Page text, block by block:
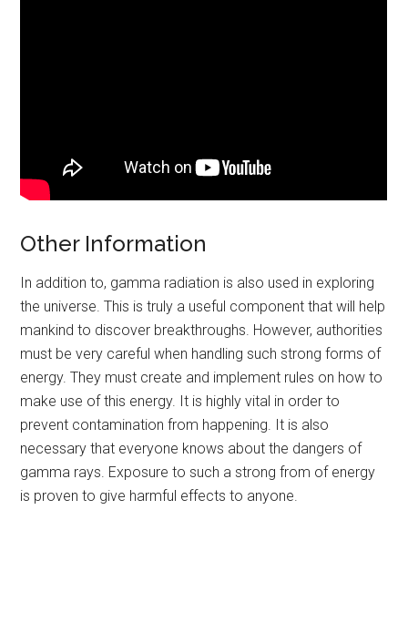
Other Information
In addition to, gamma radiation is also used in exploring
the universe. This is truly a useful component that will help
mankind to discover breakthroughs. However, authorities
must be very careful when handling such strong forms of
energy. They must create and implement rules on how to
make use of this energy. It is highly vital in order to
prevent contamination from happening. It is also
necessary that everyone knows about the dangers of
gamma rays. Exposure to such a strong from of energy
is proven to give harmful effects to anyone.